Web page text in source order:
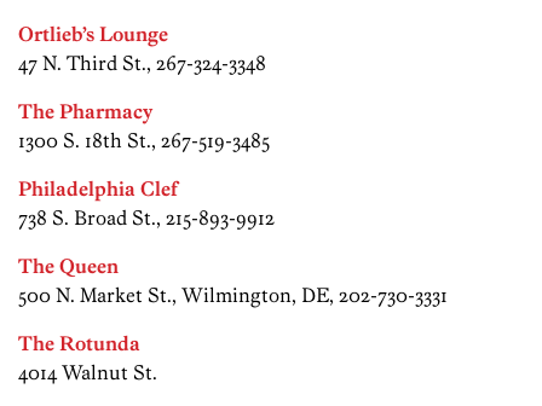
Ortlieb’s Lounge
47 N. Third St., 267-324-3348
The Pharmacy
1300 S. 18th St., 267-519-3485
Philadelphia Clef
738 S. Broad St., 215-893-9912
The Queen
500 N. Market St., Wilmington, DE, 202-730-3331
The Rotunda
4014 Walnut St.